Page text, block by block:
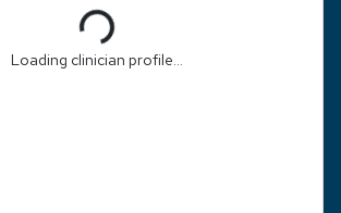
Loading...
Loading clinician profile...